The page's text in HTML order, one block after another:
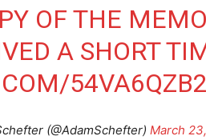
OF THE
A SHORT
(@AdamSchefter) March